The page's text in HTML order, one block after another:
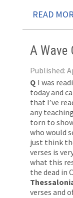
READ
A Wave
Published:
Q I was
today and
that I’ve
any
torn to
who would
just think
verses is
what this
the dead in
verses and